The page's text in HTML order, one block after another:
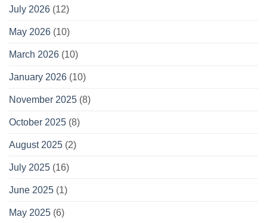
July 2026 (12)
May 2026 (10)
March 2026 (10)
January 2026 (10)
November 2025 (8)
October 2025 (8)
August 2025 (2)
July 2025 (16)
June 2025 (1)
May 2025 (6)